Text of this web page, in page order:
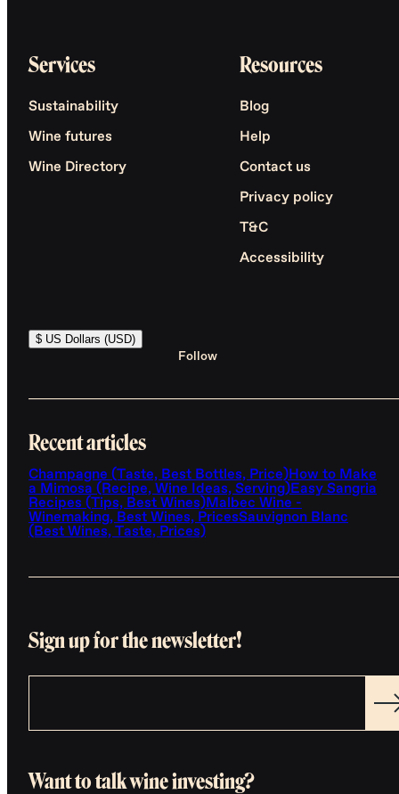
Services
Sustainability
Wine futures
Wine Directory
Resources
Blog
Help
Contact us
Privacy policy
T&C
Accessibility
$ US Dollars (USD)
Follow
Recent articles
Champagne (Taste, Best Bottles, Price)How to Make
a Mimosa (Recipe, Wine Ideas, Serving)Easy Sangria
Recipes (Tips, Best Wines)Malbec Wine -
Winemaking, Best Wines, PricesSauvignon Blanc
(Best Wines, Taste, Prices)
Sign up for the newsletter!
Want to talk wine investing?